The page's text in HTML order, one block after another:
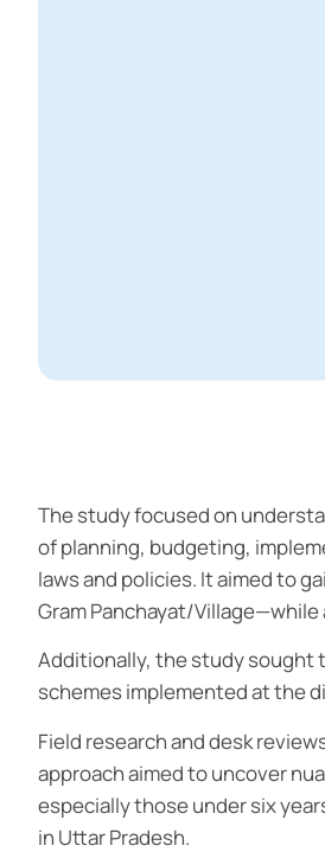
The study focused on
of planning, budgeting,
laws and policies. It aimed to
Gram Panchayat/
Additionally, the study sought
schemes implemented at the
Field research and desk
approach aimed to uncover
especially those under six
in Uttar Pradesh.